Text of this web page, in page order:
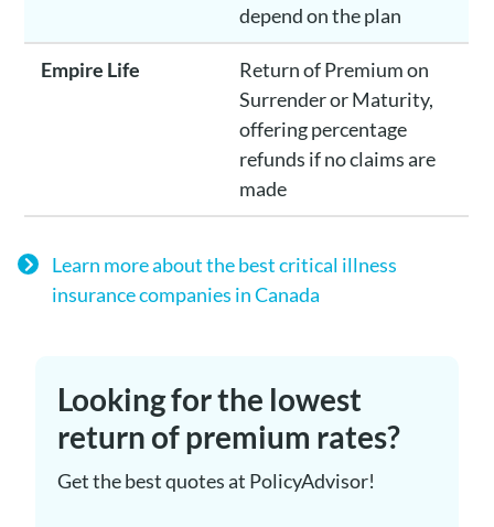
depend on the plan
Empire Life
Return of Premium on
Surrender or Maturity,
offering percentage
refunds if no claims are
made
Learn more about the best critical illness
insurance companies in Canada
Looking for the lowest
return of premium rates?
Get the best quotes at PolicyAdvisor!